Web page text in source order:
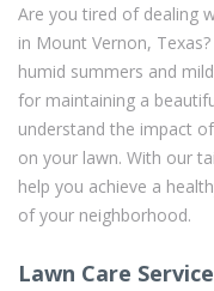
Are you tired of dealing
in Mount Vernon,
humid summers and
for maintaining a
understand the impact
on your lawn. With our
help you achieve a
of your neighborhood.
Lawn Care Service